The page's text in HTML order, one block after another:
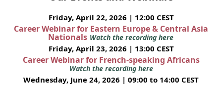
Friday, April 22, 2026 | 12:00 CEST
Career Webinar for Eastern Europe & Central Asia
Nationals Watch the recording here
Friday, April 23, 2026 | 13:00 CEST
Career Webinar for French-speaking Africans
Watch the recording here
Wednesday, June 24, 2026 | 09:00 to 14:00 CEST